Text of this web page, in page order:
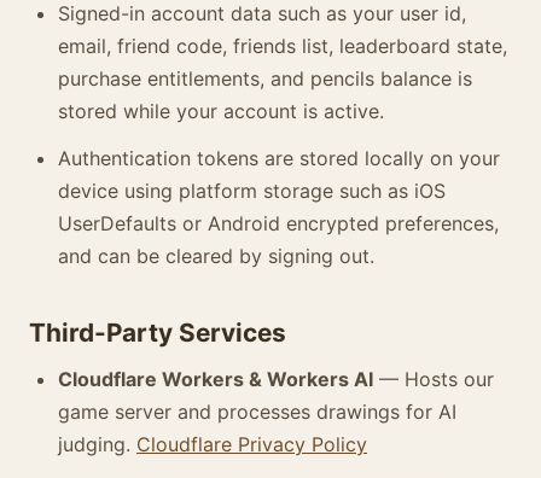
Signed-in account data such as your user id,
email, friend code, friends list, leaderboard state,
purchase entitlements, and pencils balance is
stored while your account is active.
Authentication tokens are stored locally on your
device using platform storage such as iOS
UserDefaults or Android encrypted preferences,
and can be cleared by signing out.
Third-Party Services
Cloudflare Workers & Workers AI — Hosts our
game server and processes drawings for AI
judging. Cloudflare Privacy Policy